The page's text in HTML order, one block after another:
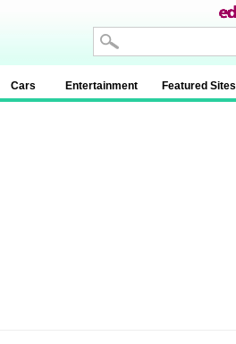
Cars Entertainment Featured Sites